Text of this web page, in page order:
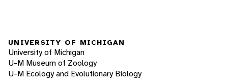
UNIVERSITY OF MICHIGAN
University of Michigan
U-M Museum of Zoology
U-M Ecology and Evolutionary Biology